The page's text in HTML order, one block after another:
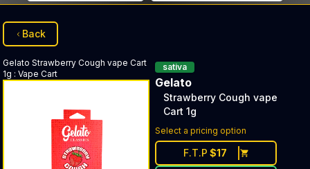
Back
Gelato Strawberry Cough vape Cart
1g : Vape Cart
sativa
Gelato
Strawberry Cough vape
Cart 1g
Select a pricing option
F.T.P $17
Discounted Price Button.